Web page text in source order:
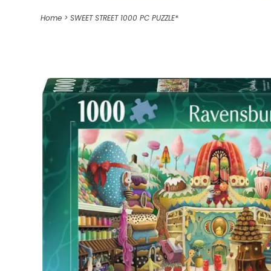
Home > SWEET STREET 1000 PC PUZZLE*